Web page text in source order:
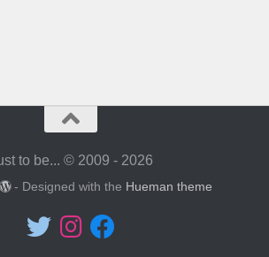
to be... © 2009 - 2026
- Designed with the Hueman theme